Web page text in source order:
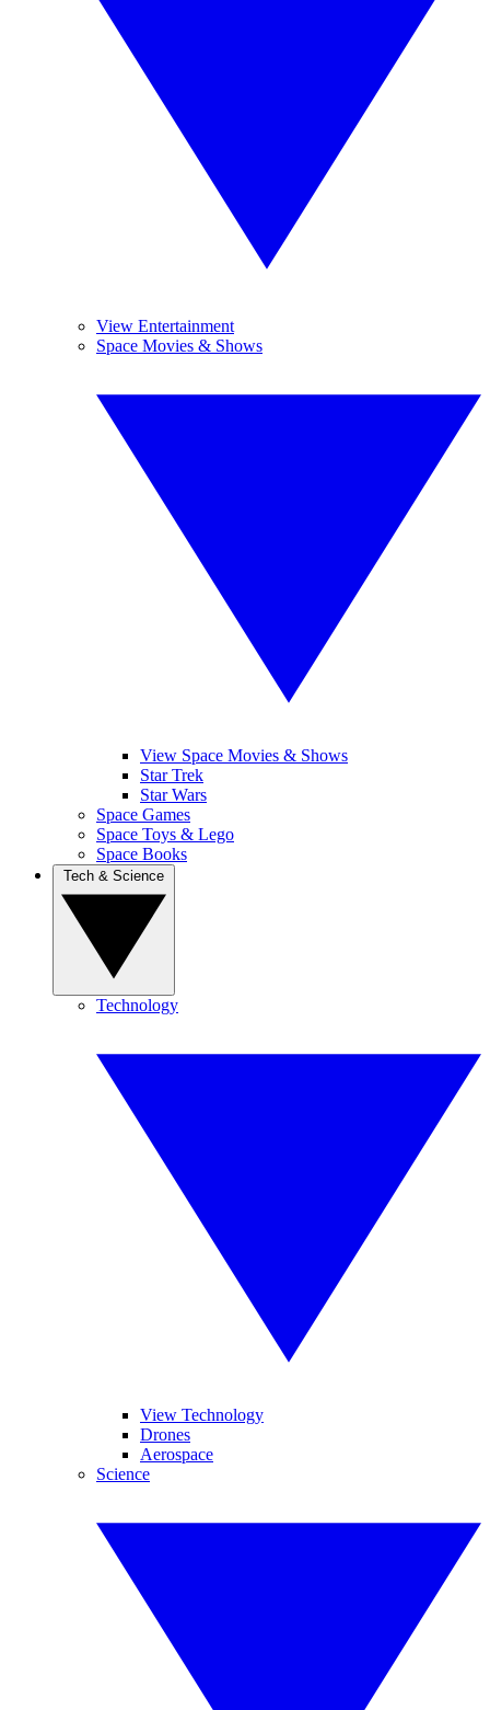
View Entertainment
Space Movies & Shows
View Space Movies & Shows
Star Trek
Star Wars
Space Games
Space Toys & Lego
Space Books
Technology
View Technology
Drones
Aerospace
Science